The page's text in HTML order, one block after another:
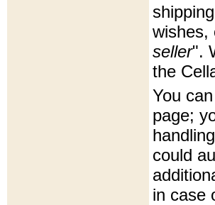
wishes,
seller".
the
You
page;
could
in case